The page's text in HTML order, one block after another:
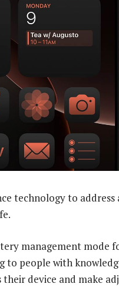
technology to address
management mode
to people with
device and make